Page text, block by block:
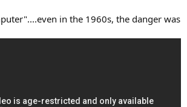
in the 1960s, the danger was